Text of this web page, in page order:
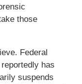
those
Federal
has
suspends